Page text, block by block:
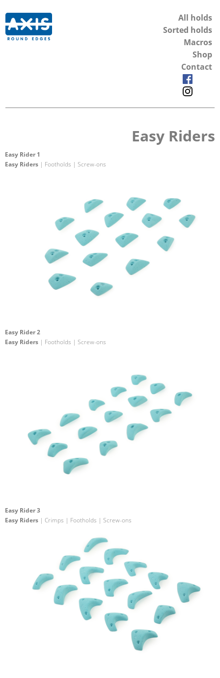
All holds
Sorted holds
Macros
Shop
Contact
Easy Riders
Easy Rider 1
Easy Riders | Footholds | Screw-ons
Easy Rider 2
Easy Riders | Footholds | Screw-ons
Easy Rider 3
Easy Riders | Crimps | Footholds | Screw-ons